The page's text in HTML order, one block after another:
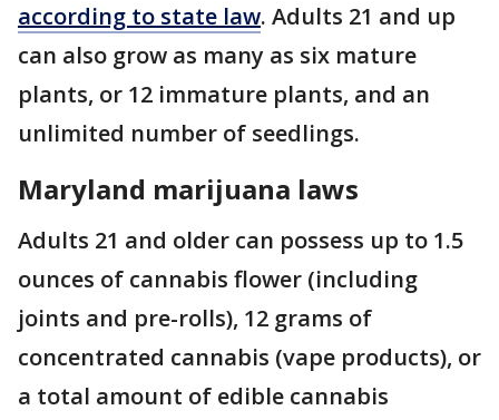
according to state law. Adults 21 and up
can also grow as many as six mature
plants, or 12 immature plants, and an
unlimited number of seedlings.
Maryland marijuana laws
Adults 21 and older can possess up to 1.5
ounces of cannabis flower (including
joints and pre-rolls), 12 grams of
concentrated cannabis (vape products), or
a total amount of edible cannabis